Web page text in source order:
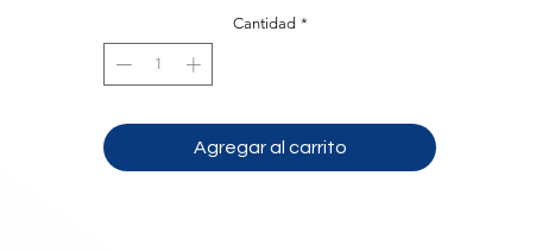
front glass H 125-H140, front & sides RAL9003, sliding doors, (1)
hermetic compressor, 220v/60/1-ph, 10 max amp fuse required, NEMA
6-15, NSF, cUL, (Material Code: IC86D919000)
Cantidad *
Agregar al carrito